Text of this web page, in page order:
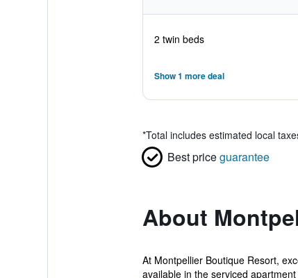
2 twin beds
Show 1 more deal
*Total includes estimated local
Best priceguarantee
About
At Montpellier Boutique Resort,
available in the serviced